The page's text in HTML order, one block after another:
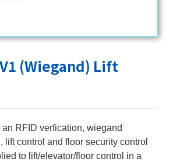
(Wiegand) Lift
an RFID verfication, wiegand
lift control and floor security control
to lift/elevator/floor control in a